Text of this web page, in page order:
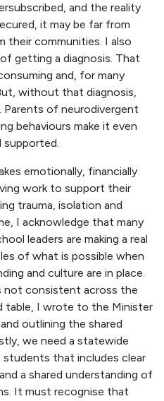
and the reality
it may be far from
their communities. I also
getting a diagnosis. That
and, for many
without that diagnosis,
Parents of neurodivergent
behaviours make it even
supported.
emotionally, financially
work to support their
trauma, isolation and
I acknowledge that many
leaders are making a real
of what is possible when
and culture are in place.
not consistent across the
table, I wrote to the Minister
outlining the shared
we need a statewide
that includes clear
a shared understanding of
It must recognise that